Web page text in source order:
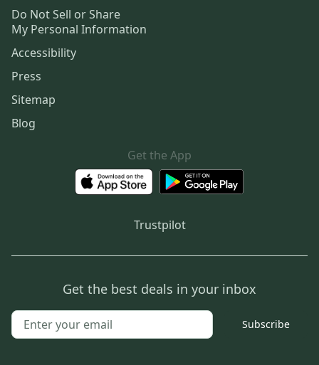
Do Not Sell or Share
My Personal Information
Accessibility
Press
Sitemap
Blog
Get the App
Trustpilot
Get the best deals in your inbox
Subscribe